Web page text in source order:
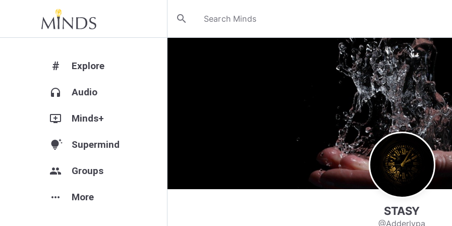
search
# Explore
headphones Audio
add_to_queue Minds+
tips_and_updates Supermind
group Groups
more_horiz More
STASY
@Adderlypa